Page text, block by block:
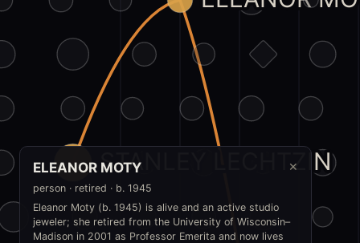
STANLEY LECHTZIN
✕
ELEANOR MOTY
person · retired · b. 1945
Eleanor Moty (b. 1945) is alive and an active studio
jeweler; she retired from the University of Wisconsin–
Madison in 2001 as Professor Emerita and now lives